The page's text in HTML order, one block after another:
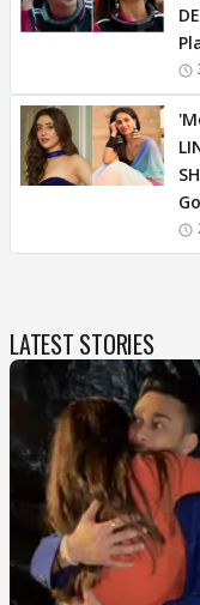
LATEST STORIES